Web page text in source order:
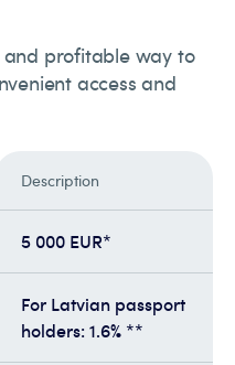
and profitable way to
access and
Description
5 000 EUR*
For Latvian passport
holders: 1.6% **